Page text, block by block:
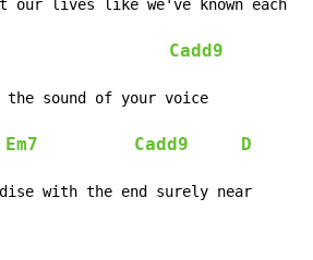
our lives like we've known each
Cadd9
sound of your voice
Em7 Cadd9 D
with the end surely near